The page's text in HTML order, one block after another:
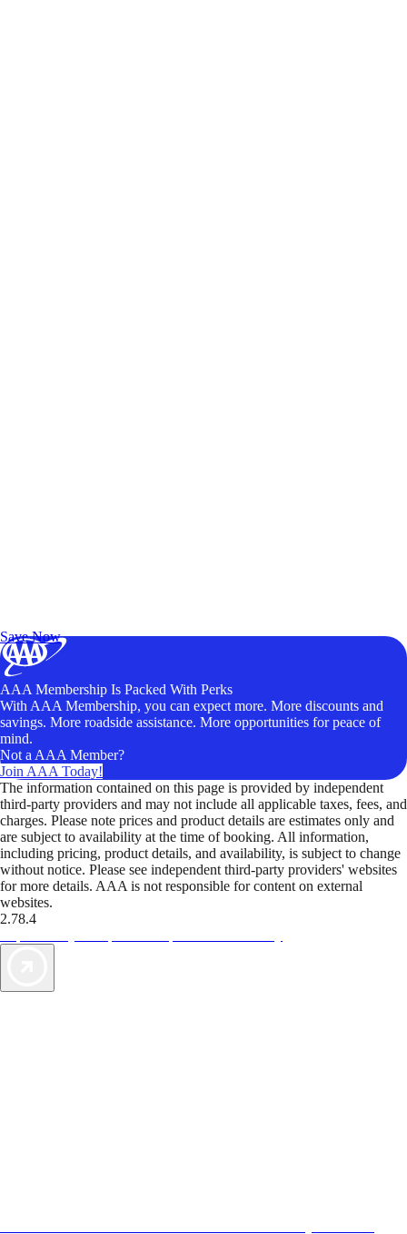
Save Now
AAA Membership Is Packed With Perks
With AAA Membership, you can expect more. More discounts and
savings. More roadside assistance. More opportunities for peace of
mind.
Not a AAA Member?
Join AAA Today!
The information contained on this page is provided by independent
third-party providers and may not include all applicable taxes, fees, and
charges. Please note prices and product details are estimates only and
are subject to availability at the time of booking. All information,
including pricing, product details, and availability, is subject to change
without notice. Please see independent third-party providers' websites
for more details. AAA is not responsible for content on external
websites.
2.78.4